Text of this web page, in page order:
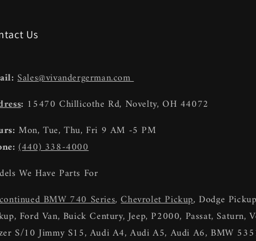
Us
Sales@vivandergerman.com
: 15470 Chillicothe Rd, Novelty, OH 44072
Mon, Tue, Thu, Fri 9 AM -5 PM
(440) 338-4000
We Have Parts For
BMW 740 Series,Chevrolet Pickup, Dodge
Ford Van, Buick Century, Jeep, P2000, Passat, Saturn,
S/10 Jimmy S15, Audi A4, Audi A5, Audi A6, BMW